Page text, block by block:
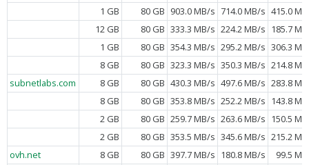
1 GB
80 GB 903.0 MB/s 714.0 MB/s 415.0
12 GB
80 GB 333.3 MB/s 224.2 MB/s 185.7
1 GB
80 GB 354.3 MB/s 295.2 MB/s 306.3
8 GB
80 GB 323.3 MB/s 350.3 MB/s 214.8
subnetlabs.com
8 GB 80 GB 430.3 MB/s 497.6 MB/s 283.8
8 GB
80 GB 353.8 MB/s 252.2 MB/s 143.8
2 GB
80 GB 259.7 MB/s 263.6 MB/s 150.5
2 GB
80 GB 353.5 MB/s 345.6 MB/s 215.2
ovh.net
8 GB 80 GB 397.7 MB/s 180.8 MB/s
99.5